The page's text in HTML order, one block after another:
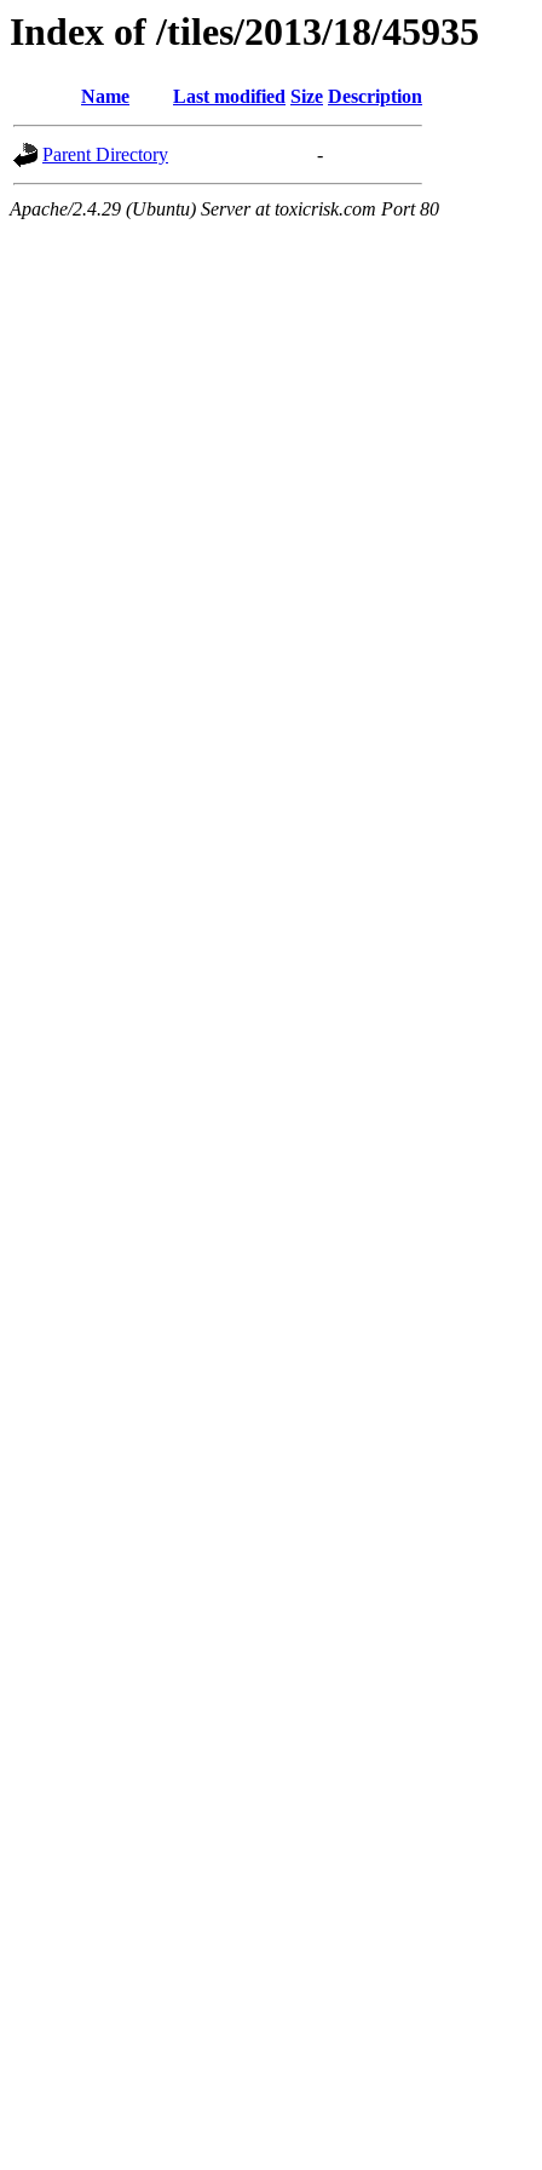
Index of /tiles/2013/18/45935
Name Last modified Size Description
Parent Directory -
Apache/2.4.29 (Ubuntu) Server at toxicrisk.com Port 80